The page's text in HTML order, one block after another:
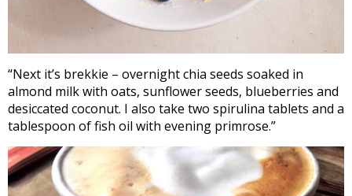
“Next it’s brekkie – overnight chia seeds soaked in
almond milk with oats, sunflower seeds, blueberries and
desiccated coconut. I also take two spirulina tablets and a
tablespoon of fish oil with evening primrose.”